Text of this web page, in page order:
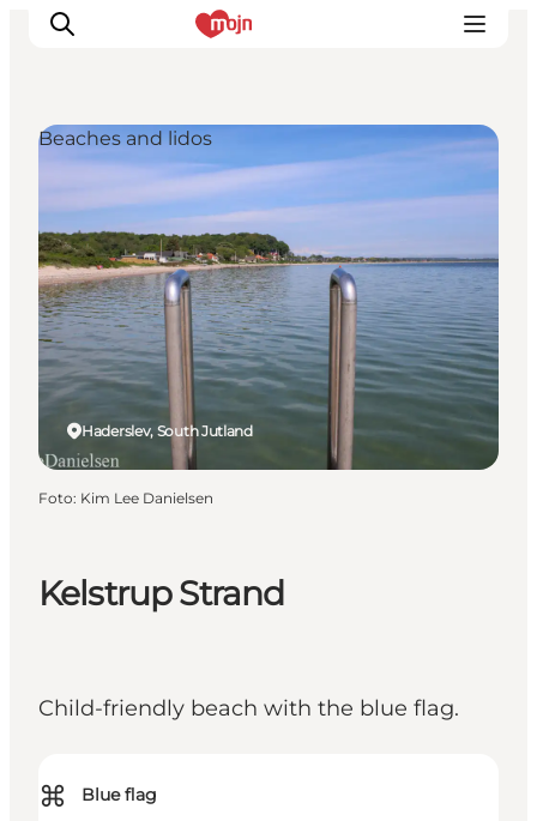
Activiteiten
Bestemmingen
Events
Accommodaties
Plan je reis
Booking
Kelstrup Strand
Child-friendly beach with the blue flag.
⌘ Blue flag
Haderslev, South Jutland
Beaches and lidos
Foto: Kim Lee Danielsen